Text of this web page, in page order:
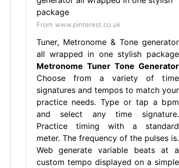
From www.pinterest.co.uk
Tuner, Metronome & Tone generator
all wrapped in one stylish package
Metronome Tuner Tone Generator
Choose from a variety of time
signatures and tempos to match your
practice needs. Type or tap a bpm
and select any time signature.
Practice timing with a standard
meter. The frequency of the pulses is.
Web generate variable beats at a
custom tempo displayed on a simple